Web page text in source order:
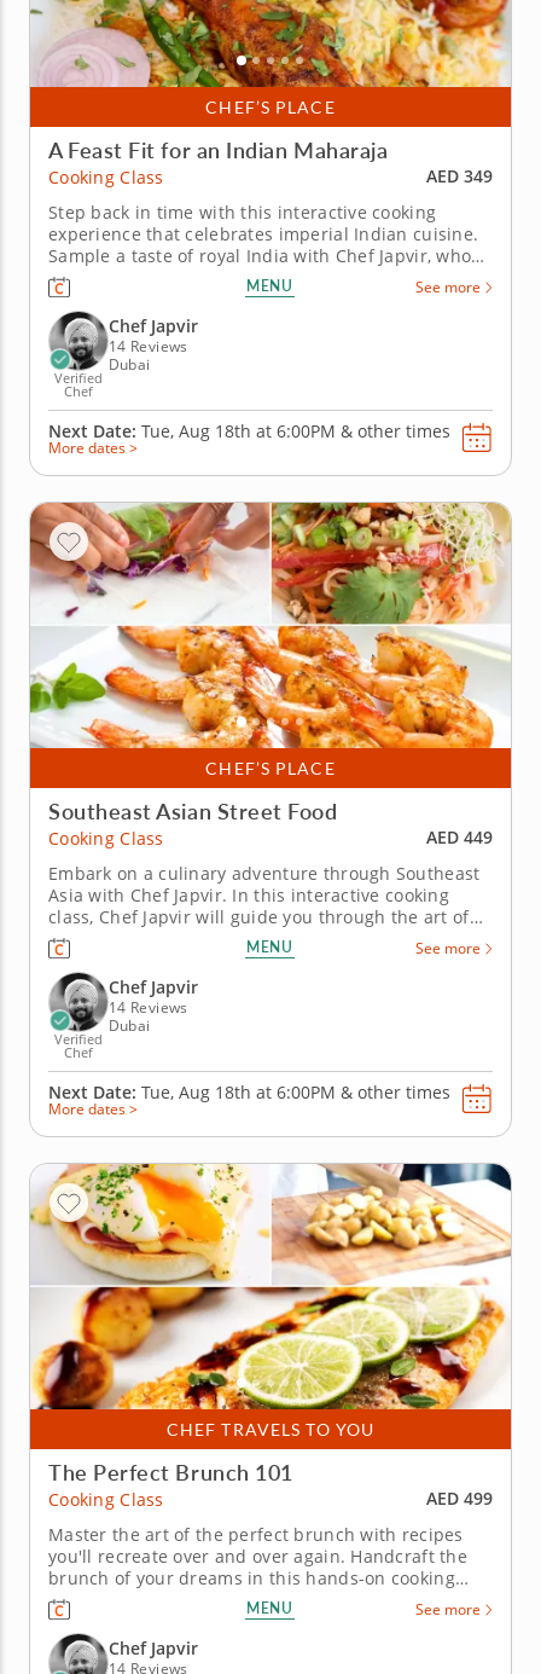
CHEF’S PLACE
A Feast Fit for an Indian Maharaja
Cooking Class
AED 349
Step back in time with this interactive cooking
experience that celebrates imperial Indian cuisine.
Sample a taste of royal India with Chef Japvir, who
will guide you in recreating the cuisine of the
maharajas. You'll discover the origins of these royal
recipes and the importance of spices in Indian
cooking while...
MENU See more
Verified
Chef
Chef Japvir
14 Reviews
Dubai
Next Date: Tue, Aug 18th at 6:00PM & other times
More dates >
CHEF’S PLACE
Southeast Asian Street Food
Cooking Class
AED 449
Embark on a culinary adventure through Southeast
Asia with Chef Japvir. In this interactive cooking
class, Chef Japvir will guide you through the art of
preparing some of Southeast Asia's most iconic
street food, all made with fresh and vibrant
ingredients. You'll master essential cooking
techniques that you can...
MENU See more
Verified
Chef
Chef Japvir
14 Reviews
Dubai
Next Date: Tue, Aug 18th at 6:00PM & other times
More dates >
CHEF TRAVELS TO YOU
The Perfect Brunch 101
Cooking Class
AED 499
Master the art of the perfect brunch with recipes
you'll recreate over and over again. Handcraft the
brunch of your dreams in this hands-on cooking
class with Chef Japvir. The four-course menu
features fresh ingredients and everything you could
want in a rich and savory brunch. Begin by
preparing mushrooms for a...
MENU See more
Chef Japvir
14 Reviews